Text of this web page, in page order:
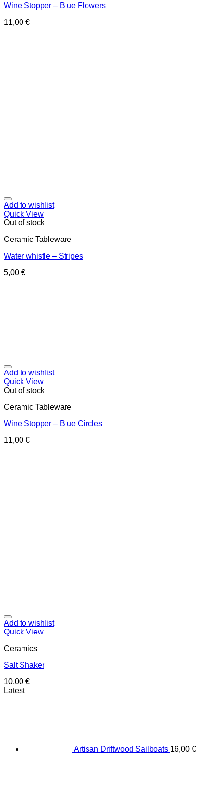
Wine Stopper – Blue Flowers
11,00 €
Add to wishlist
Quick View
Out of stock
Ceramic Tableware
Water whistle – Stripes
5,00 €
Add to wishlist
Quick View
Out of stock
Ceramic Tableware
Wine Stopper – Blue Circles
11,00 €
Add to wishlist
Quick View
Ceramics
Salt Shaker
10,00 €
Latest
Artisan Driftwood Sailboats 16,00 €